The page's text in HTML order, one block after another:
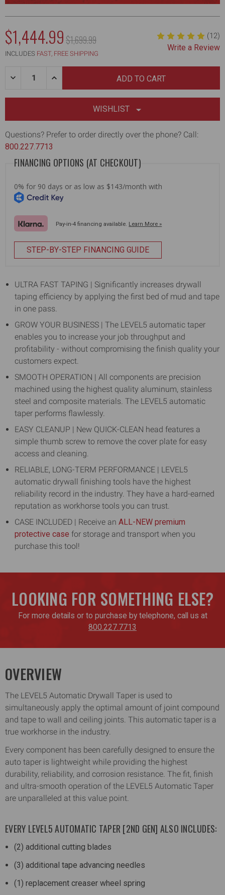
NOW:
$1,444.99MSRP:
$1,699.99
INCLUDES FAST, FREE SHIPPING
(12)
Write a Review
DECREASE
QUICK-
CLEAN
HEAD
[2ND
GEN]
INCREASE
QUICK-
CLEAN
HEAD
[2ND
GEN]
WISHLIST
Questions? Prefer to order directly over the phone? Call:
800.227.7713
FINANCING OPTIONS (AT CHECKOUT)
Pay-in-4 financing available. Learn More »
STEP-BY-STEP FINANCING GUIDE
ULTRA FAST TAPING | Significantly increases drywall
taping efficiency by applying the first bed of mud and tape
in one pass.
GROW YOUR BUSINESS | The LEVEL5 automatic taper
enables you to increase your job throughput and
profitability - without compromising the finish quality your
customers expect.
SMOOTH OPERATION | All components are precision
machined using the highest quality aluminum, stainless
steel and composite materials. The LEVEL5 automatic
taper performs flawlessly.
EASY CLEANUP | New QUICK-CLEAN head features a
simple thumb screw to remove the cover plate for easy
access and cleaning.
RELIABLE, LONG-TERM PERFORMANCE | LEVEL5
automatic drywall finishing tools have the highest
reliability record in the industry. They have a hard-earned
reputation as workhorse tools you can trust.
CASE INCLUDED | Receive anALL-NEW premium
protective case for storage and transport when you
purchase this tool!
LOOKING FOR SOMETHING ELSE?
For more details or to purchase by telephone, call us at
800.227.7713
OVERVIEW
The LEVEL5 Automatic Drywall Taper is used to
simultaneously apply the optimal amount of joint compound
and tape to wall and ceiling joints. This automatic taper is a
true workhorse in the industry.
Every component has been carefully designed to ensure the
auto taper is lightweight while providing the highest
durability, reliability, and corrosion resistance. The fit, finish
and ultra-smooth operation of the LEVEL5 Automatic Taper
are unparalleled at this value point.
EVERY LEVEL5 AUTOMATIC TAPER [2ND GEN] ALSO INCLUDES:
(2) additional cutting blades
(3) additional tape advancing needles
(1) replacement creaser wheel spring